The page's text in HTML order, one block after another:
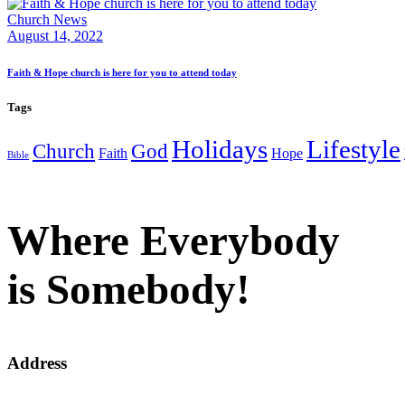
Church News
August 14, 2022
Faith & Hope church is here for you to attend today
Tags
Bible Church Faith God Holidays Hope Lifestyle
Where Everybody
is Somebody!
Address